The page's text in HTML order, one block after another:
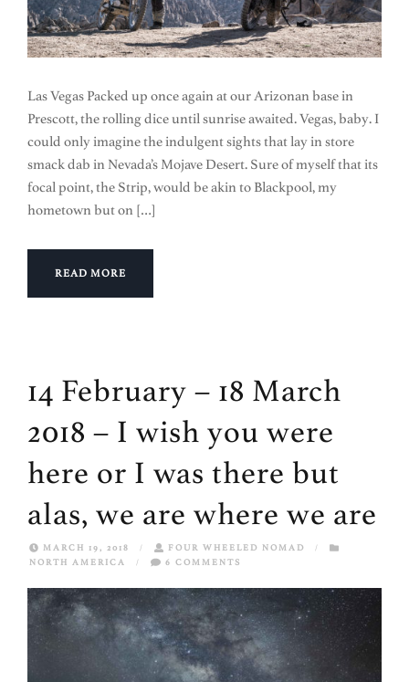
Las Vegas Packed up once again at our Arizonan base in
Prescott, the rolling dice until sunrise awaited. Vegas, baby. I
could only imagine the indulgent sights that lay in store
smack dab in Nevada’s Mojave Desert. Sure of myself that its
focal point, the Strip, would be akin to Blackpool, my
hometown but on […]
READ MORE
14 February – 18 March
2018 – I wish you were
here or I was there but
alas, we are where we are
MARCH 19, 2018 / FOUR WHEELED NOMAD
/
NORTH AMERICA
/ 6 COMMENTS